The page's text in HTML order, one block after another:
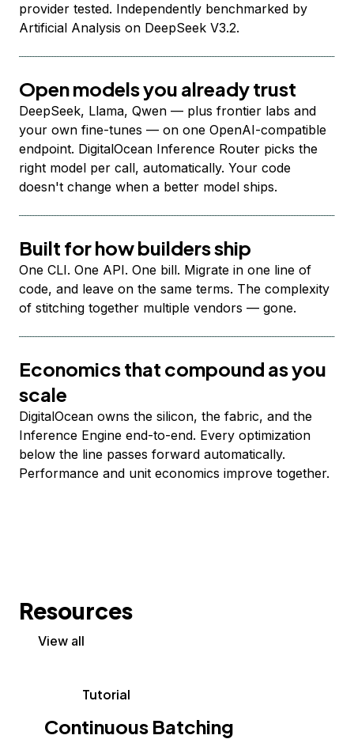
provider tested. Independently benchmarked by
Artificial Analysis on DeepSeek V3.2.
Open models you already trust
DeepSeek, Llama, Qwen — plus frontier labs and
your own fine-tunes — on one OpenAI-compatible
endpoint. DigitalOcean Inference Router picks the
right model per call, automatically. Your code
doesn't change when a better model ships.
Built for how builders ship
One CLI. One API. One bill. Migrate in one line of
code, and leave on the same terms. The complexity
of stitching together multiple vendors — gone.
Economics that compound as you
scale
DigitalOcean owns the silicon, the fabric, and the
Inference Engine end-to-end. Every optimization
below the line passes forward automatically.
Performance and unit economics improve together.
Resources
View all
Tutorial
Continuous Batching